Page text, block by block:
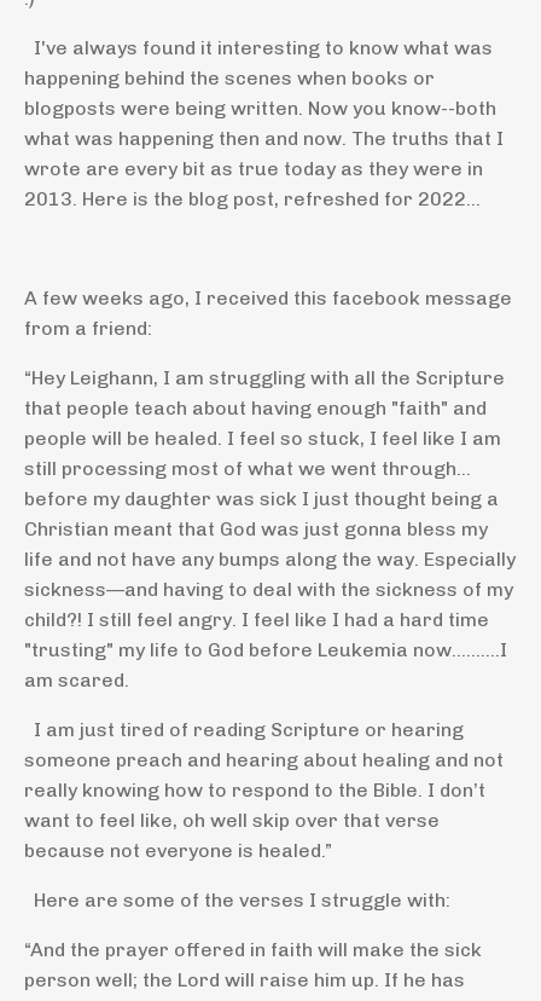
I've always found it interesting to know what was
happening behind the scenes when books or
blogposts were being written. Now you know--both
what was happening then and now. The truths that I
wrote are every bit as true today as they were in
2013. Here is the blog post, refreshed for 2022...
A few weeks ago, I received this facebook message
from a friend:
“Hey Leighann, I am struggling with all the Scripture
that people teach about having enough "faith" and
people will be healed. I feel so stuck, I feel like I am
still processing most of what we went through…
before my daughter was sick I just thought being a
Christian meant that God was just gonna bless my
life and not have any bumps along the way. Especially
sickness—and having to deal with the sickness of my
child?! I still feel angry. I feel like I had a hard time
"trusting" my life to God before Leukemia now..........I
am scared.
I am just tired of reading Scripture or hearing
someone preach and hearing about healing and not
really knowing how to respond to the Bible. I don’t
want to feel like, oh well skip over that verse
because not everyone is healed.”
Here are some of the verses I struggle with:
“And the prayer offered in faith will make the sick
person well; the Lord will raise him up. If he has